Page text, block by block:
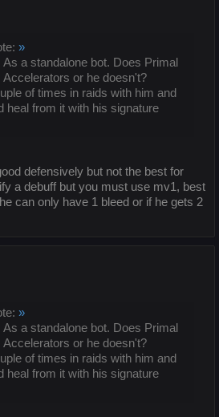
»
As a standalone bot. Does Primal
or he doesn't?
of times in raids with him and
heal from it with his signature
defensively but not the best for
a debuff but you must use mv1, best
can only have 1 bleed or if he gets 2
»
As a standalone bot. Does Primal
or he doesn't?
of times in raids with him and
heal from it with his signature